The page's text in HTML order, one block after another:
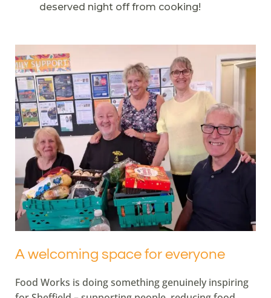
deserved night off from cooking!
A welcoming space for everyone
Food Works is doing something genuinely inspiring